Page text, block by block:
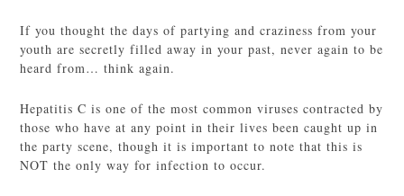
If you thought the days of partying and craziness from your
youth are secretly filled away in your past, never again to be
heard from… think again.
Hepatitis C is one of the most common viruses contracted by
those who have at any point in their lives been caught up in
the party scene, though it is important to note that this is
NOT the only way for infection to occur.